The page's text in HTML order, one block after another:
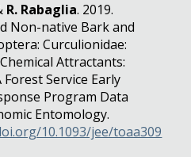
R. Rabaglia. 2019.
Non-native Bark and
Curculionidae:
Attractants:
Service Early
Program Data
Entomology.
10.1093/jee/toaa309